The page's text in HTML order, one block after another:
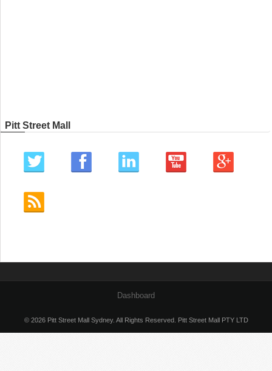
Pitt Street Mall
Dashboard
© 2026 Pitt Street Mall Sydney. All Rights Reserved. Pitt Street Mall PTY LTD